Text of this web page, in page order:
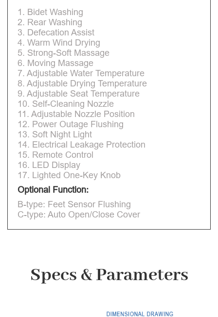
1. Bidet Washing
2. Rear Washing
3. Defecation Assist
4. Warm Wind Drying
5. Strong-Soft Massage
6. Moving Massage
7. Adjustable Water Temperature
8. Adjustable Drying Temperature
9. Adjustable Seat Temperature
10. Self-Cleaning Nozzle
11. Adjustable Nozzle Position
12. Power Outage Flushing
13. Soft Night Light
14. Electrical Leakage Protection
15. Remote Control
16. LED Display
17. Lighted One-Key Knob
Optional Function:
B-type: Feet Sensor Flushing
C-type: Auto Open/Close Cover
Specs & Parameters